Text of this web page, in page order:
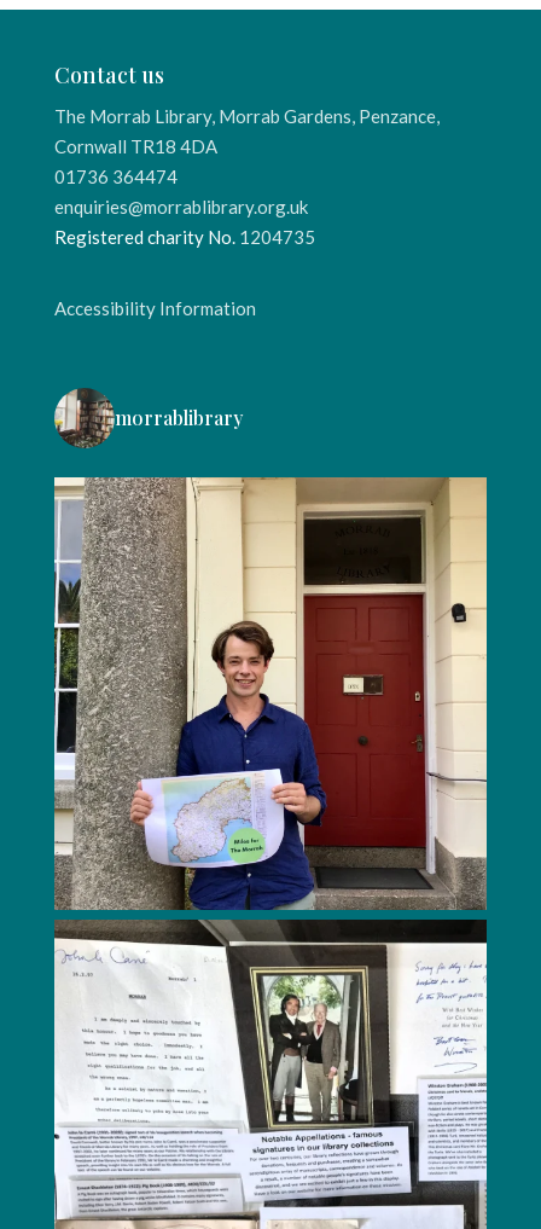
Contact us
The Morrab Library, Morrab Gardens, Penzance,
Cornwall TR18 4DA
01736 364474
enquiries@morrablibrary.org.uk
Registered charity No. 1204735
Accessibility Information
morrablibrary